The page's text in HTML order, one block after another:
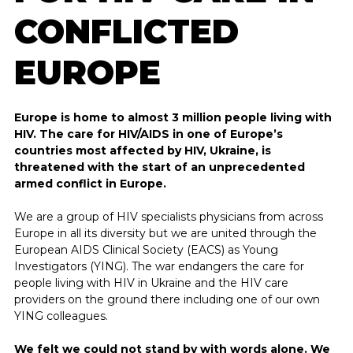
DARE TO KNOW
Treatment and medication
HIV and AIDS in numbers
News and developments regarding HIV
CONFLICTED
EUROPE
Europe is home to almost 3 million people living with
HIV. The care for HIV/AIDS in one of Europe’s
countries most affected by HIV, Ukraine, is
threatened with the start of an unprecedented
armed conflict in Europe.
We are a group of HIV specialists physicians from across
Europe in all its diversity but we are united through the
European AIDS Clinical Society (EACS) as Young
Investigators (YING). The war endangers the care for
people living with HIV in Ukraine and the HIV care
providers on the ground there including one of our own
YING colleagues.
We felt we could not stand by with words alone. We